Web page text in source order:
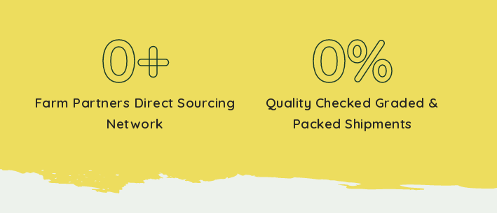
Farm Partners Direct Sourcing
Network
0+
Quality Checked Graded &
Packed Shipments
0%